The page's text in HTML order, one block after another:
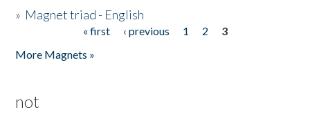
» Magnet triad - English
« first ‹ previous 1 2
3
More Magnets »
not